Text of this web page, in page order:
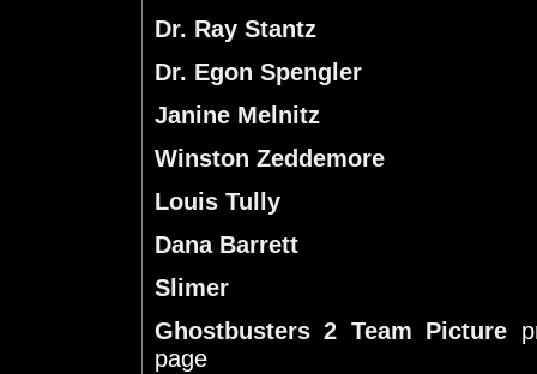
Dr. Ray Stantz
Dr. Egon Spengler
Janine Melnitz
Winston Zeddemore
Louis Tully
Dana Barrett
Slimer
Ghostbusters 2 Team Picture
page